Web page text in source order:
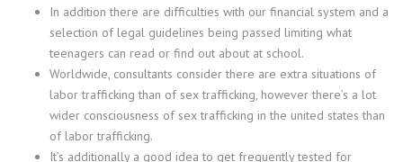
In addition there are difficulties with our financial system and a
selection of legal guidelines being passed limiting what
teenagers can read or find out about at school.
Worldwide, consultants consider there are extra situations of
labor trafficking than of sex trafficking, however there’s a lot
wider consciousness of sex trafficking in the united states than
of labor trafficking.
It’s additionally a good idea to get frequently tested for